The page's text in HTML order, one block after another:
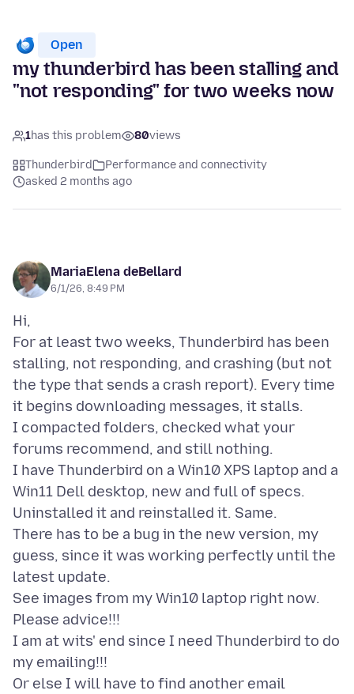
Open
my thunderbird has been stalling and
"not responding" for two weeks now
1has this problem 80views
Thunderbird
Performance and connectivity
asked 2 months ago
MariaElena deBellard
6/1/26, 8:49 PM
Hi,
For at least two weeks, Thunderbird has been
stalling, not responding, and crashing (but not
the type that sends a crash report). Every time
it begins downloading messages, it stalls.
I compacted folders, checked what your
forums recommend, and still nothing.
I have Thunderbird on a Win10 XPS laptop and a
Win11 Dell desktop, new and full of specs.
Uninstalled it and reinstalled it. Same.
There has to be a bug in the new version, my
guess, since it was working perfectly until the
latest update.
See images from my Win10 laptop right now.
Please advice!!!
I am at wits' end since I need Thunderbird to do
my emailing!!!
Or else I will have to find another email